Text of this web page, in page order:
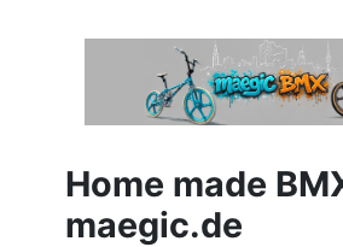
Home made
maegic.de